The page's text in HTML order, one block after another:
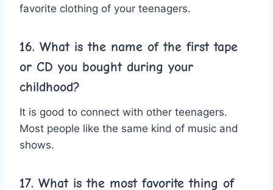
favorite clothing of your teenagers.
16. What is the name of the first tape
or CD you bought during your
childhood?
It is good to connect with other teenagers.
Most people like the same kind of music and
shows.
17. What is the most favorite thing of